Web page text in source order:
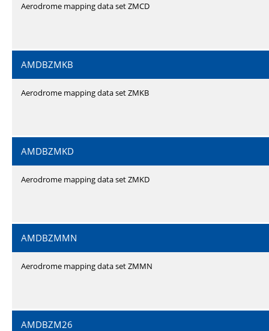
Aerodrome mapping data set ZMCD
AMDBZMKB
Aerodrome mapping data set ZMKB
AMDBZMKD
Aerodrome mapping data set ZMKD
AMDBZMMN
Aerodrome mapping data set ZMMN
AMDBZM26